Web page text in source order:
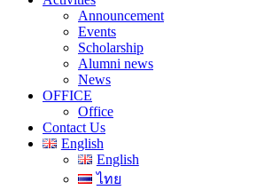
Announcement
Events
Scholarship
Alumni news
News
OFFICE
Office
Contact Us
English
English
ไทย